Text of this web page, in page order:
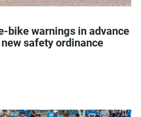
bike warnings in advance
safety ordinance